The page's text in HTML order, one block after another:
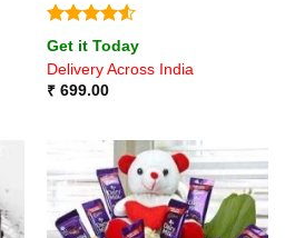
Rated4.5
out of 5
Get it Today
Delivery Across India
₹699.00